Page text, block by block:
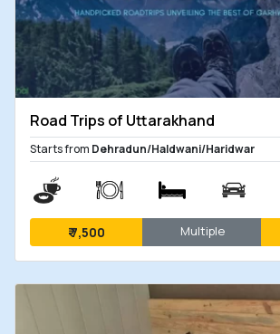
Road Trips of Uttarakhand
Starts from Dehradun/Haldwani/Haridwar
₹7,500 Multiple